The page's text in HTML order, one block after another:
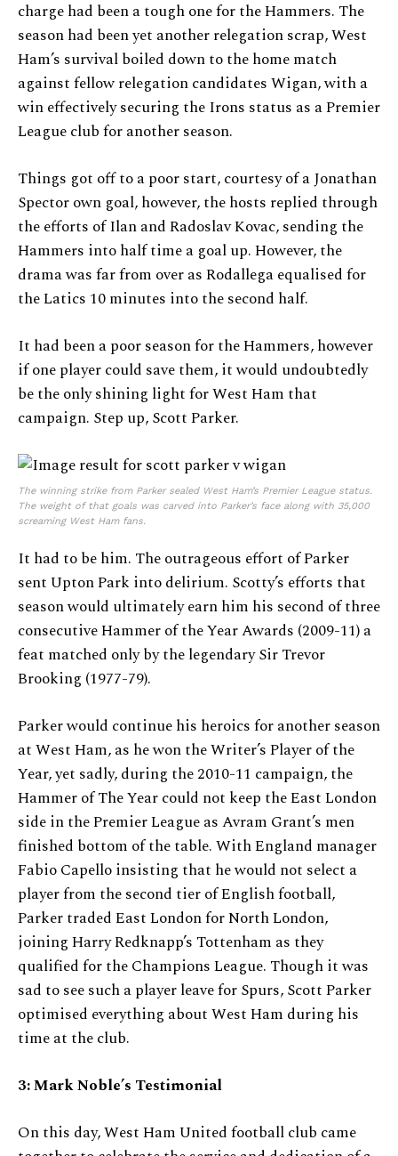
charge had been a tough one for the Hammers. The
season had been yet another relegation scrap, West
Ham’s survival boiled down to the home match
against fellow relegation candidates Wigan, with a
win effectively securing the Irons status as a Premier
League club for another season.
Things got off to a poor start, courtesy of a Jonathan
Spector own goal, however, the hosts replied through
the efforts of Ilan and Radoslav Kovac, sending the
Hammers into half time a goal up. However, the
drama was far from over as Rodallega equalised for
the Latics 10 minutes into the second half.
It had been a poor season for the Hammers, however
if one player could save them, it would undoubtedly
be the only shining light for West Ham that
campaign. Step up, Scott Parker.
The winning strike from Parker sealed West Ham’s Premier League status.
The weight of that goals was carved into Parker’s face along with 35,000
screaming West Ham fans.
It had to be him. The outrageous effort of Parker
sent Upton Park into delirium. Scotty’s efforts that
season would ultimately earn him his second of three
consecutive Hammer of the Year Awards (2009-11) a
feat matched only by the legendary Sir Trevor
Brooking (1977-79).
Parker would continue his heroics for another season
at West Ham, as he won the Writer’s Player of the
Year, yet sadly, during the 2010-11 campaign, the
Hammer of The Year could not keep the East London
side in the Premier League as Avram Grant’s men
finished bottom of the table. With England manager
Fabio Capello insisting that he would not select a
player from the second tier of English football,
Parker traded East London for North London,
joining Harry Redknapp’s Tottenham as they
qualified for the Champions League. Though it was
sad to see such a player leave for Spurs, Scott Parker
optimised everything about West Ham during his
time at the club.
3: Mark Noble’s Testimonial
On this day, West Ham United football club came